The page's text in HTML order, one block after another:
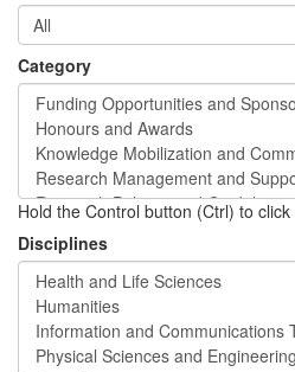
Category
Hold the Control button (Ctrl) to
Disciplines